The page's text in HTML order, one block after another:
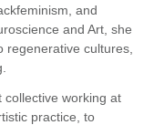
and
and Art, she
cultures,
collective working at
practice, to